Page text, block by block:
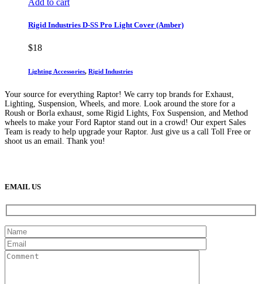
Rigid Industries D-SS Pro Light Cover (Amber)
$18
Lighting Accessories, Rigid Industries
Your source for everything Raptor! We carry top brands for Exhaust,
Lighting, Suspension, Wheels, and more. Look around the store for a
Roush or Borla exhaust, some Rigid Lights, Fox Suspension, and Method
wheels to make your Ford Raptor stand out in a crowd! Our expert Sales
Team is ready to help upgrade your Raptor. Just give us a call Toll Free or
shoot us an email. Thank you!
EMAIL US